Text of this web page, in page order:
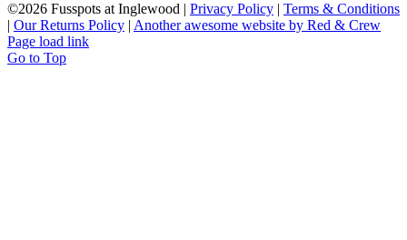
©2026 Fusspots at Inglewood | Privacy Policy | Terms & Conditions
| Our Returns Policy | Another awesome website by Red & Crew
Page load link
Go to Top